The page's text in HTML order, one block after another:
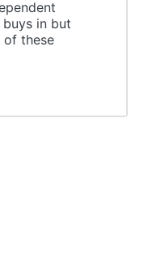
in but
of these